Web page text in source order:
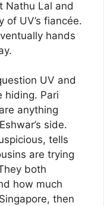
Nathu Lal and
UV’s fiancée.
hands
UV and
hiding. Pari
anything
side.
tells
are trying
both
how much
then